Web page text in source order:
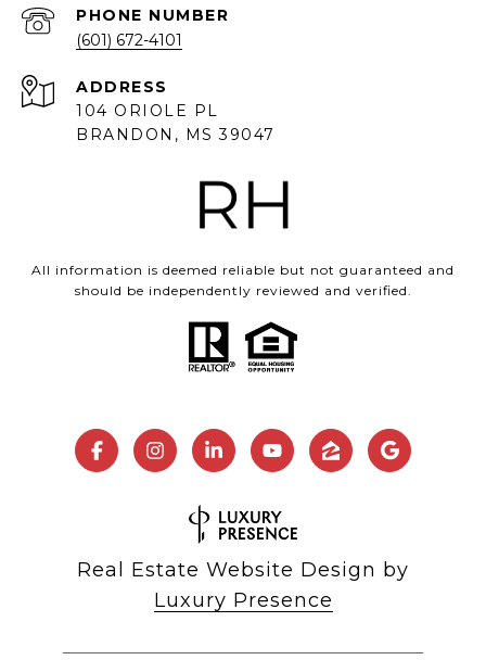
PHONE NUMBER
(601) 672-4101
ADDRESS
104 ORIOLE PL
BRANDON, MS 39047
All information is deemed reliable but not guaranteed and
should be independently reviewed and verified.
Real Estate Website Design by
Luxury Presence